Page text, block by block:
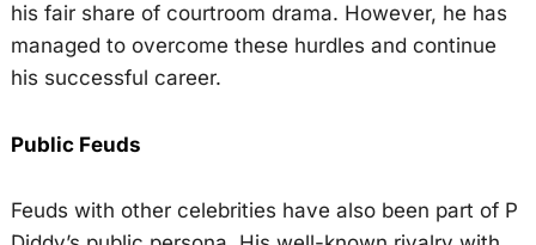
his fair share of courtroom drama. However, he has
managed to overcome these hurdles and continue
his successful career.
Public Feuds
Feuds with other celebrities have also been part of P